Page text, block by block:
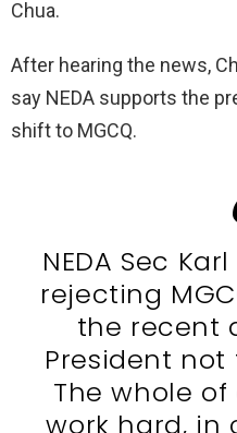
Chua.
After hearing the news,
say NEDA supports the
shift to MGCQ.
NEDA Sec
rejecting
the recent
President not
The whole
work hard, in